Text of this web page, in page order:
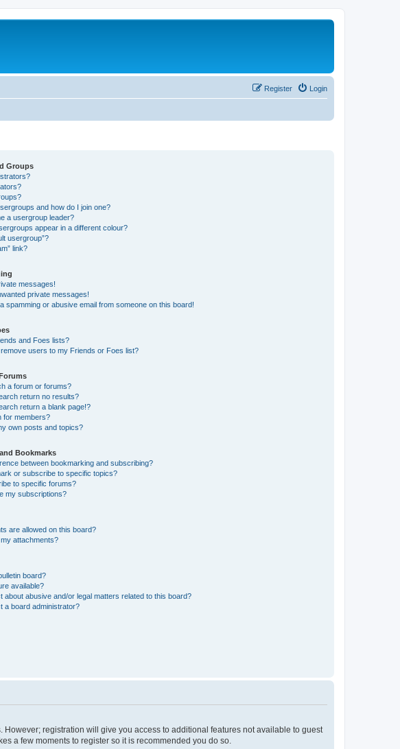
Login
Register
Groups
and how do I join one?
a usergroup leader?
appear in a different colour?
usergroup”?
link?
messages!
private messages!
spamming or abusive email from someone on this board!
and Foes lists?
users to my Friends or Foes list?
a forum or forums?
return no results?
return a blank page!?
for members?
own posts and topics?
Bookmarks
between bookmarking and subscribing?
or subscribe to specific topics?
to specific forums?
my subscriptions?
are allowed on this board?
attachments?
board?
available?
about abusive and/or legal matters related to this board?
a board administrator?
registration will give you access to additional features not available to guest
a few moments to register so it is recommended you do so.